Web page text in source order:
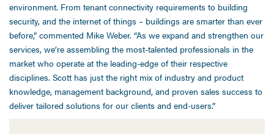
environment. From tenant connectivity requirements to building
security, and the internet of things – buildings are smarter than ever
before,” commented Mike Weber. “As we expand and strengthen our
services, we’re assembling the most-talented professionals in the
market who operate at the leading-edge of their respective
disciplines. Scott has just the right mix of industry and product
knowledge, management background, and proven sales success to
deliver tailored solutions for our clients and end-users.”